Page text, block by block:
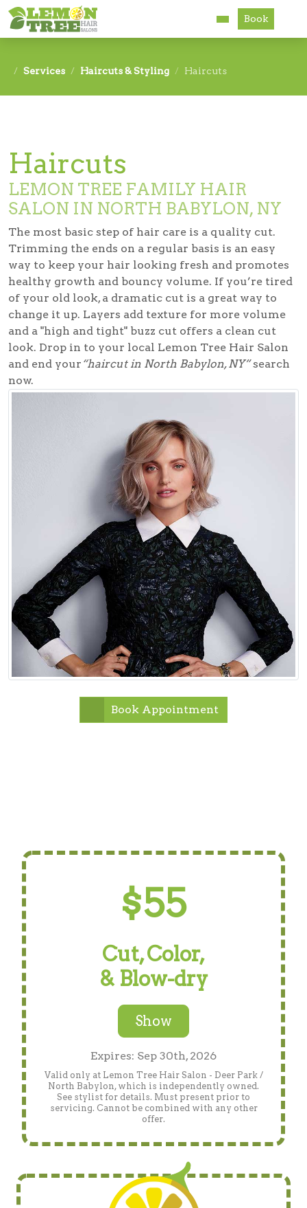
Accessibility
Book
Services Haircuts & Styling Haircuts
Haircuts
LEMON TREE FAMILY HAIR
SALON IN NORTH BABYLON, NY
The most basic step of hair care is a quality cut.
Trimming the ends on a regular basis is an easy
way to keep your hair looking fresh and promotes
healthy growth and bouncy volume. If you’re tired
of your old look, a dramatic cut is a great way to
change it up. Layers add texture for more volume
and a "high and tight" buzz cut offers a clean cut
look. Drop in to your local Lemon Tree Hair Salon
and end your “haircut in North Babylon, NY”search
now.
Book Appointment
$55
Cut, Color,
& Blow-dry
Show
Expires: Sep 30th, 2026
Valid only at Lemon Tree Hair Salon - Deer Park /
North Babylon, which is independently owned.
See stylist for details. Must present prior to
servicing. Cannot be combined with any other
offer.